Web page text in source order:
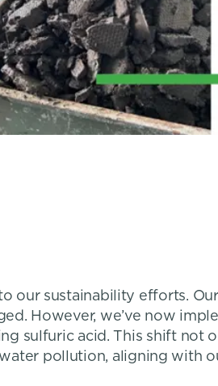
our sustainability efforts.
However, we’ve now
sulfuric acid. This shift not
pollution, aligning with